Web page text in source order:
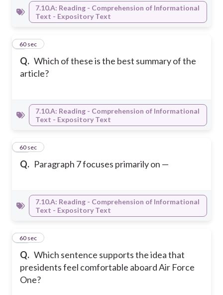
7.10.A: Reading - Comprehension of Informational
Text - Expository Text
Q. Which of these is the best summary of the
article?
960 sec
7.10.A: Reading - Comprehension of Informational
Text - Expository Text
Q. Paragraph 7 focuses primarily on —
10
60 sec
7.10.A: Reading - Comprehension of Informational
Text - Expository Text
Q. Which sentence supports the idea that
presidents feel comfortable aboard Air Force
One?
11
60 sec